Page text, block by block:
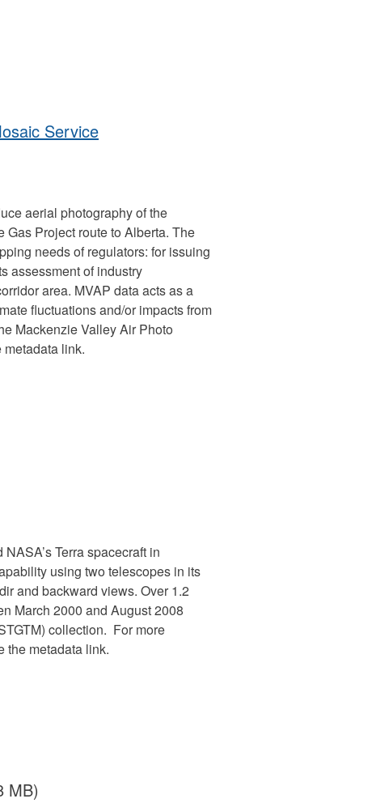
Service
aerial photography of the
Project route to Alberta. The
needs of regulators: for issuing
assessment of industry
area. MVAP data acts as a
fluctuations and/or impacts from
Mackenzie Valley Air Photo
link.
Terra spacecraft in
using two telescopes in its
and backward views. Over 1.2
March 2000 and August 2008
collection. For more
the metadata link.
MB)